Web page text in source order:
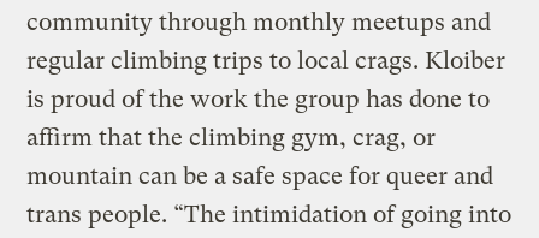
community through monthly meetups and
regular climbing trips to local crags. Kloiber
is proud of the work the group has done to
affirm that the climbing gym, crag, or
mountain can be a safe space for queer and
trans people. “The intimidation of going into